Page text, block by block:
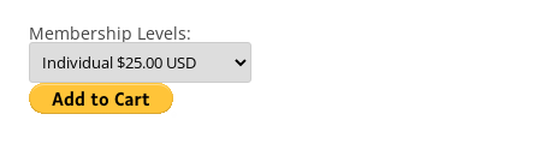
Membership Levels: